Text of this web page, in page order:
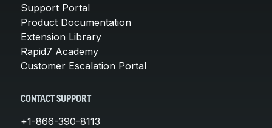
Support Portal
Product Documentation
Extension Library
Rapid7 Academy
Customer Escalation Portal
CONTACT SUPPORT
+1-866-390-8113